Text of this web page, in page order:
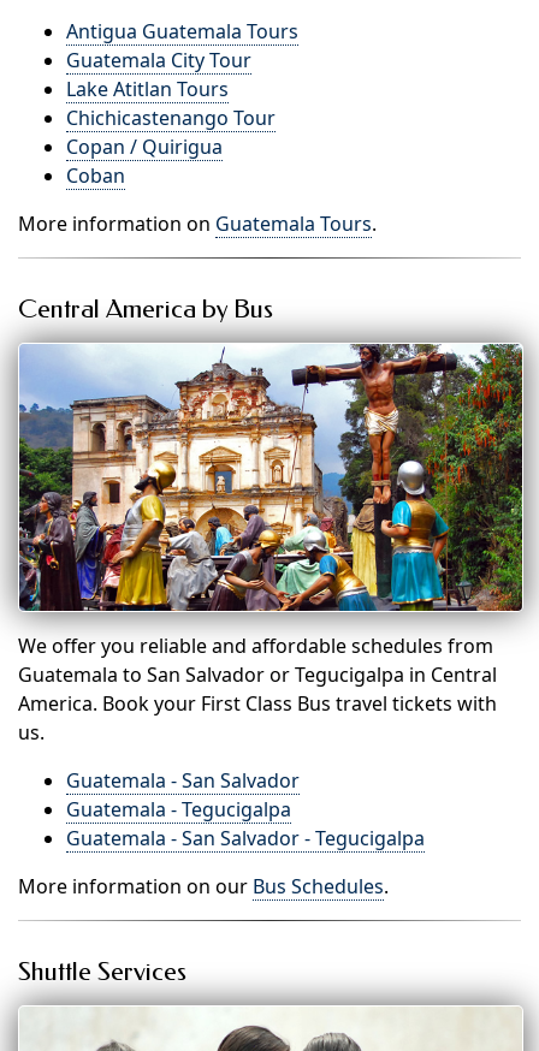
Antigua Guatemala Tours
Guatemala City Tour
Lake Atitlan Tours
Chichicastenango Tour
Copan / Quirigua
Coban
More information on Guatemala Tours.
Central America by Bus
We offer you reliable and affordable schedules from
Guatemala to San Salvador or Tegucigalpa in Central
America. Book your First Class Bus travel tickets with
us.
Guatemala - San Salvador
Guatemala - Tegucigalpa
Guatemala - San Salvador - Tegucigalpa
More information on our Bus Schedules.
Shuttle Services